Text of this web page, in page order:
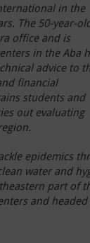
in the
The 50-year-
office and is
in the Aba
advice to
financial
students and
out evaluating
epidemics
water and
part of
and headed